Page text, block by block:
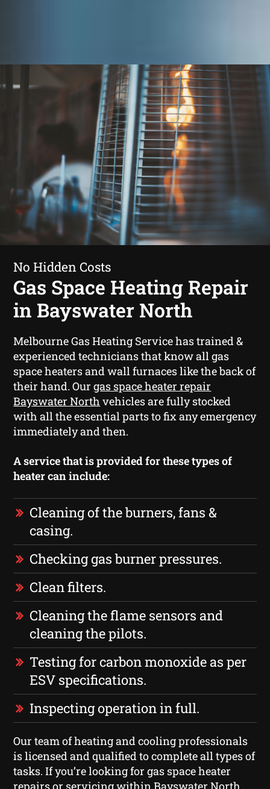
No Hidden Costs
Gas Space Heating Repair
in Bayswater North
Melbourne Gas Heating Service has trained &
experienced technicians that know all gas
space heaters and wall furnaces like the back of
their hand. Ourgas space heater repair
Bayswater North vehicles are fully stocked
with all the essential parts to fix any emergency
immediately and then.
A service that is provided for these types of
heater can include:
Cleaning of the burners, fans &
casing.
Checking gas burner pressures.
Clean filters.
Cleaning the flame sensors and
cleaning the pilots.
Testing for carbon monoxide as per
ESV specifications.
Inspecting operation in full.
Our team of heating and cooling professionals
is licensed and qualified to complete all types of
tasks. If you’re looking for gas space heater
repairs or servicing within Bayswater North,